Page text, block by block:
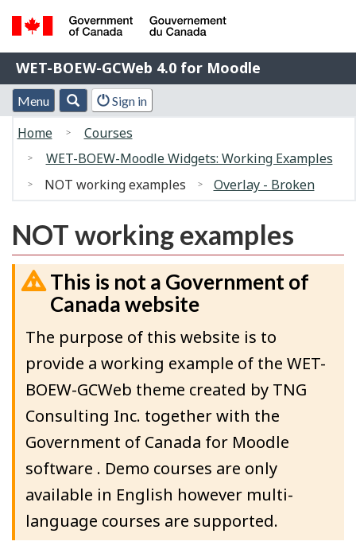
Skip
to
main
content
Switch
to
basic
HTML
Government
of
Canada
du
Canada
WET-
BOEW-
GCWeb
4.0
for
Moodle
WET-BOEW-GCWeb 4.0 for Moodle
Menu
and
search
Menu Search
Account
menu
Sign in
You
are
here:
Home
Courses
WET-BOEW-Moodle Widgets: Working Examples
NOT working examples
Overlay - Broken
NOT working examples
This is not a Government of
Canada website
The purpose of this website is to
provide a working example of the WET-
BOEW-GCWeb theme created by TNG
Consulting Inc. together with the
Government of Canada for Moodle
software . Demo courses are only
available in English however multi-
language courses are supported.